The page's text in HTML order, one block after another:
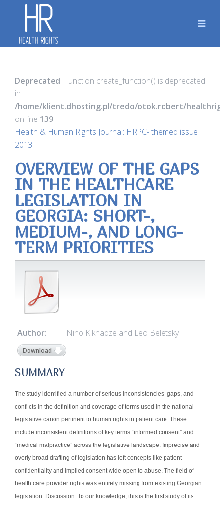
Deprecated: Function create_function() is deprecated
in
/home/klient.dhosting.pl/tredo/otok.robert/
on line 139
Health & Human Rights Journal: HRPC- themed issue
2013
OVERVIEW OF THE GAPS
IN THE HEALTHCARE
LEGISLATION IN
GEORGIA: SHORT-,
MEDIUM-, AND LONG-
TERM PRIORITIES
Author: Nino Kiknadze and Leo Beletsky
Download
SUMMARY
The study identified a number of serious inconsistencies, gaps, and
conflicts in the definition and coverage of terms used in the national
legislative canon pertinent to human rights in patient care. These
include inconsistent definitions of key terms “informed consent” and
“medical malpractice” across the legislative landscape. Imprecise and
overly broad drafting of legislation has left concepts like patient
confidentiality and implied consent wide open to abuse. The field of
health care provider rights was entirely missing from existing Georgian
legislation. Discussion: To our knowledge, this is the first study of its